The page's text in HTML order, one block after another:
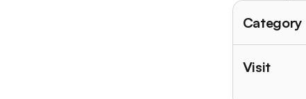
Category
Visit